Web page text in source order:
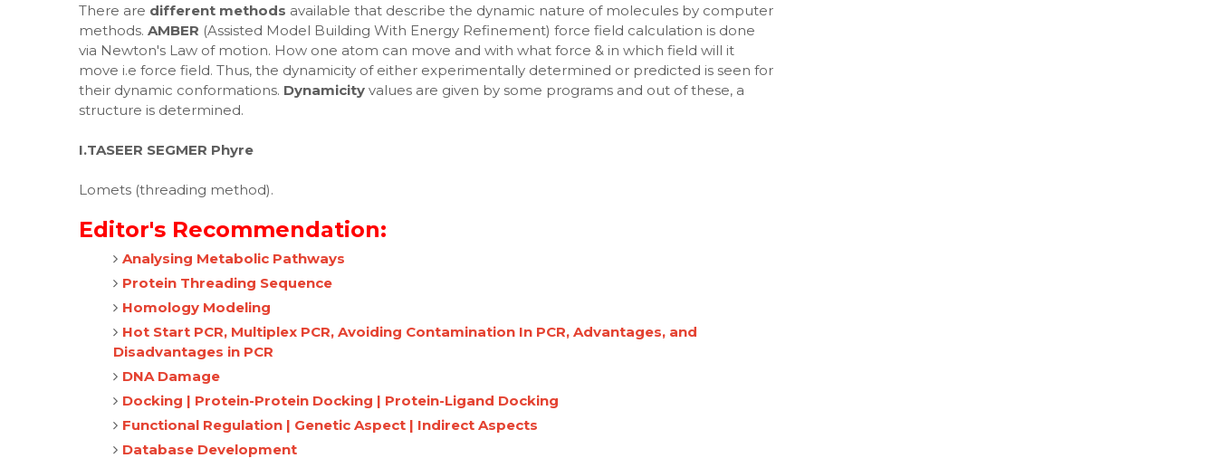
There are different methods available that describe the dynamic nature of molecules by computer
methods. AMBER (Assisted Model Building With Energy Refinement) force field calculation is done
via Newton's Law of motion. How one atom can move and with what force & in which field will it
move i.e force field. Thus, the dynamicity of either experimentally determined or predicted is seen for
their dynamic conformations. Dynamicity values are given by some programs and out of these, a
structure is determined.
I.TASEER SEGMER Phyre
Lomets (threading method).
Editor's Recommendation:
Analysing Metabolic Pathways
Protein Threading Sequence
Homology Modeling
Hot Start PCR, Multiplex PCR, Avoiding Contamination In PCR, Advantages, and
Disadvantages in PCR
DNA Damage
Docking | Protein-Protein Docking | Protein-Ligand Docking
Functional Regulation | Genetic Aspect | Indirect Aspects
Database Development